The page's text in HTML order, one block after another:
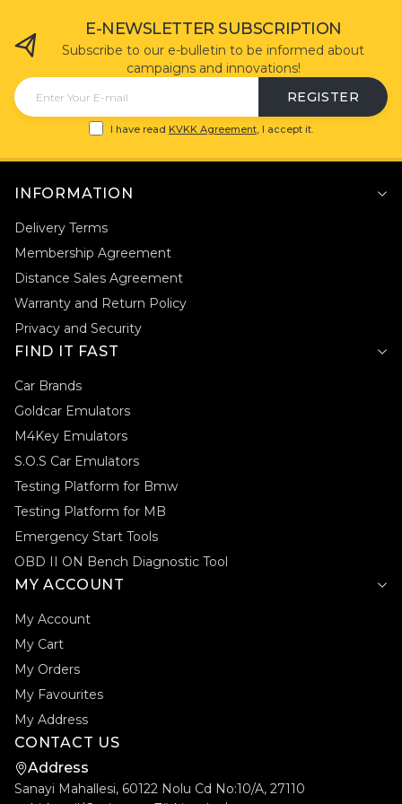
E-NEWSLETTER SUBSCRIPTION
Subscribe to our e-bulletin to be informed about
campaigns and innovations!
REGISTER
I have read KVKK Agreement, I accept it.
INFORMATION
Delivery Terms
Membership Agreement
Distance Sales Agreement
Warranty and Return Policy
Privacy and Security
FIND IT FAST
Car Brands
Goldcar Emulators
M4Key Emulators
S.O.S Car Emulators
Testing Platform for Bmw
Testing Platform for MB
Emergency Start Tools
OBD II ON Bench Diagnostic Tool
MY ACCOUNT
My Account
My Cart
My Orders
My Favourites
My Address
CONTACT US
Address
Sanayi Mahallesi, 60122 Nolu Cd No:10/A, 27110